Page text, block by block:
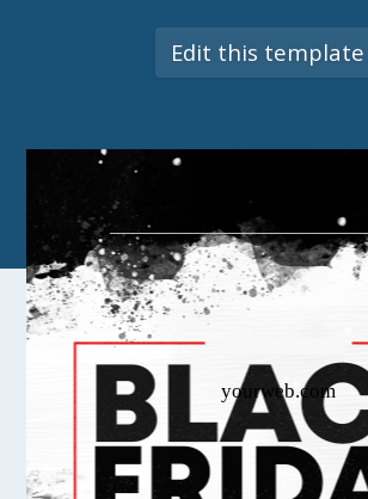
Edit this template
yourweb.com